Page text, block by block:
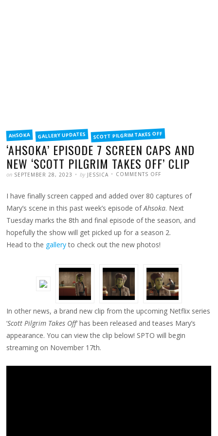
FILED
INAHSOKA GALLERY UPDATES SCOTT PILGRIM TAKES OFF
‘AHSOKA’ EPISODE 7 SCREEN CAPS AND
NEW ‘SCOTT PILGRIM TAKES OFF’ CLIP
POSTED
on SEPTEMBER 28, 2023 WRITTEN
by JESSICA COMMENTS OFF
SCREEN
CAPS
AND
NEW
PILGRIM
OFF’
I have finally screen capped and added over 80 captures of
Mary’s scene in this past week’s episode ofAhsoka. Next
Tuesday marks the 8th and final episode of the season, and
hopefully the show will get picked up for a season 2.
Head to the galleryto check out the new photos!
In other news, a brand new clip from the upcoming Netflix series
‘Scott Pilgrim Takes Off‘ has been released and teases Mary’s
appearance. You can view the clip below! SPTO will begin
streaming on November 17th.